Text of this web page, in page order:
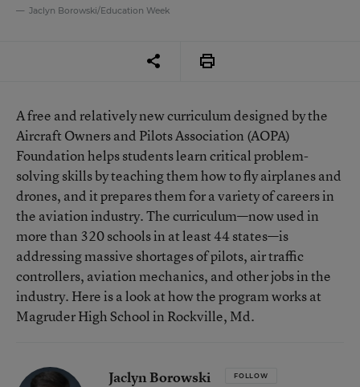
Jaclyn Borowski/Education Week
A free and relatively new curriculum designed by the
Aircraft Owners and Pilots Association (AOPA)
Foundation helps students learn critical problem-
solving skills by teaching them how to fly airplanes and
drones, and it prepares them for a variety of careers in
the aviation industry. The curriculum—now used in
more than 320 schools in at least 44 states—is
addressing massive shortages of pilots, air traffic
controllers, aviation mechanics, and other jobs in the
industry. Here is a look at how the program works at
Magruder High School in Rockville, Md.
Jaclyn Borowski FOLLOW